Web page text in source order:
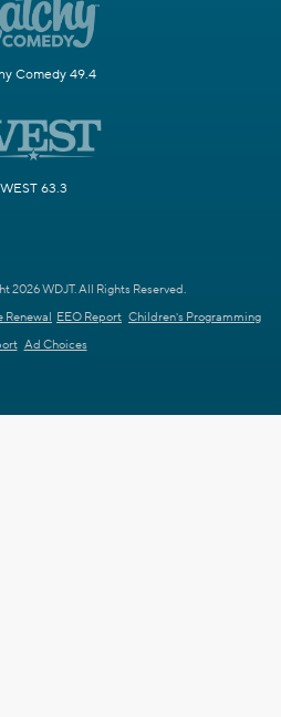
Comedy 49.4
WEST 63.3
2026 WDJT. All Rights Reserved.
Renewal EEO Report Children's Programming
Ad Choices